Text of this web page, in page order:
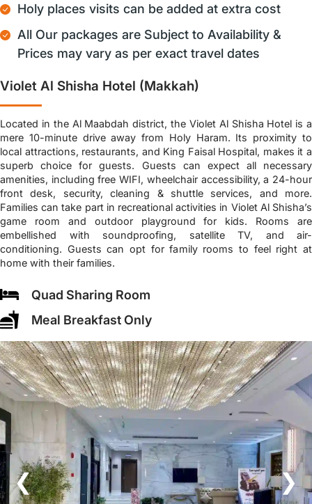
Holy places visits can be added at extra cost
All Our packages are Subject to Availability &
Prices may vary as per exact travel dates
Violet Al Shisha Hotel (Makkah)
Located in the Al Maabdah district, the Violet Al Shisha Hotel is a
mere 10-minute drive away from Holy Haram. Its proximity to
local attractions, restaurants, and King Faisal Hospital, makes it a
superb choice for guests. Guests can expect all necessary
amenities, including free WIFI, wheelchair accessibility, a 24-hour
front desk, security, cleaning & shuttle services, and more.
Families can take part in recreational activities in Violet Al Shisha’s
game room and outdoor playground for kids. Rooms are
embellished with soundproofing, satellite TV, and air-
conditioning. Guests can opt for family rooms to feel right at
home with their families.
Quad Sharing Room
Meal Breakfast Only
❮ ❯